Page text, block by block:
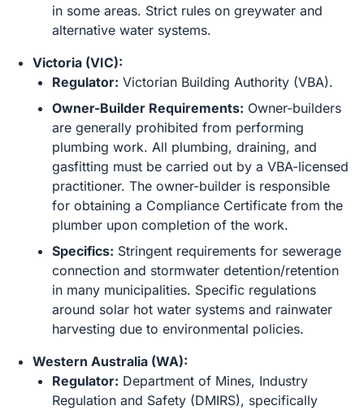
in some areas. Strict rules on greywater and
alternative water systems.
Victoria (VIC):
Regulator: Victorian Building Authority (VBA).
Owner-Builder Requirements: Owner-builders
are generally prohibited from performing
plumbing work. All plumbing, draining, and
gasfitting must be carried out by a VBA-licensed
practitioner. The owner-builder is responsible
for obtaining a Compliance Certificate from the
plumber upon completion of the work.
Specifics: Stringent requirements for sewerage
connection and stormwater detention/retention
in many municipalities. Specific regulations
around solar hot water systems and rainwater
harvesting due to environmental policies.
Western Australia (WA):
Regulator: Department of Mines, Industry
Regulation and Safety (DMIRS), specifically